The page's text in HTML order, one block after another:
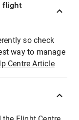
flight
so check
way to manage
Centre Article